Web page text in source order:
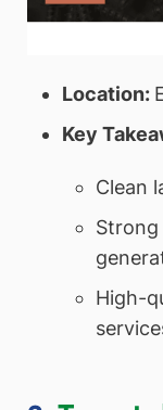
Location:
Key
Clean
High-